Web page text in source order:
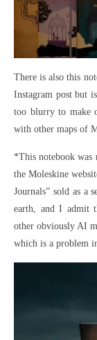
There is also this
Instagram post but
too blurry to make
with other maps of
*This notebook was
the Moleskine
Journals” sold as a
earth, and I admit
other obviously AI
which is a problem